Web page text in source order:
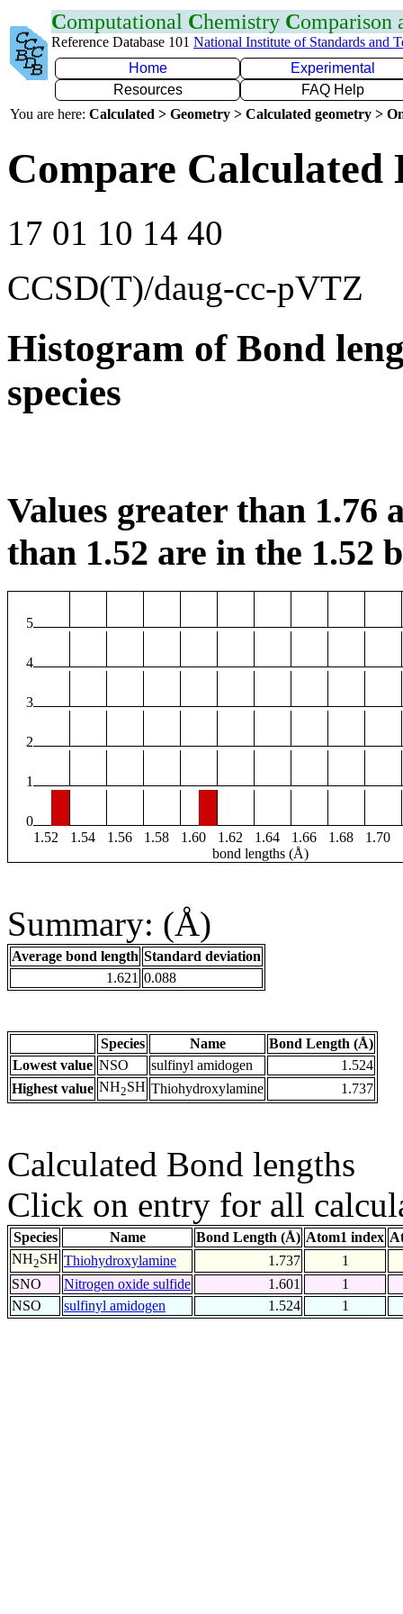
Computational Chemistry Comparison
Reference Database 101 National Institute of Standards and
Home
Experimental
Resources
FAQ Help
You are here: Calculated > Geometry > Calculated geometry >
Compare Calculated
17 01 10 14 40
CCSD(T)/daug-cc-pVTZ
Histogram of Bond
species
Values greater than 1.76
than 1.52 are in the 1.52
5
4
3
2
1
0
1.52
1.54 1.56 1.58 1.60 1.62 1.64 1.66 1.68 1.70
bond lengths (Å)
Summary: (Å)
Average bond length Standard deviation
1.621 0.088
Species Name
Bond Length (Å)
Lowest value NSO sulfinyl amidogen
1.524
Highest value NH2SH Thiohydroxylamine 1.737
Calculated Bond lengths
Click on entry for all
Species Name Bond Length (Å) Atom1 index
NH2SH Thiohydroxylamine 1.737
1
SNO
Nitrogen oxide sulfide 1.601
1
NSO
sulfinyl amidogen 1.524 1